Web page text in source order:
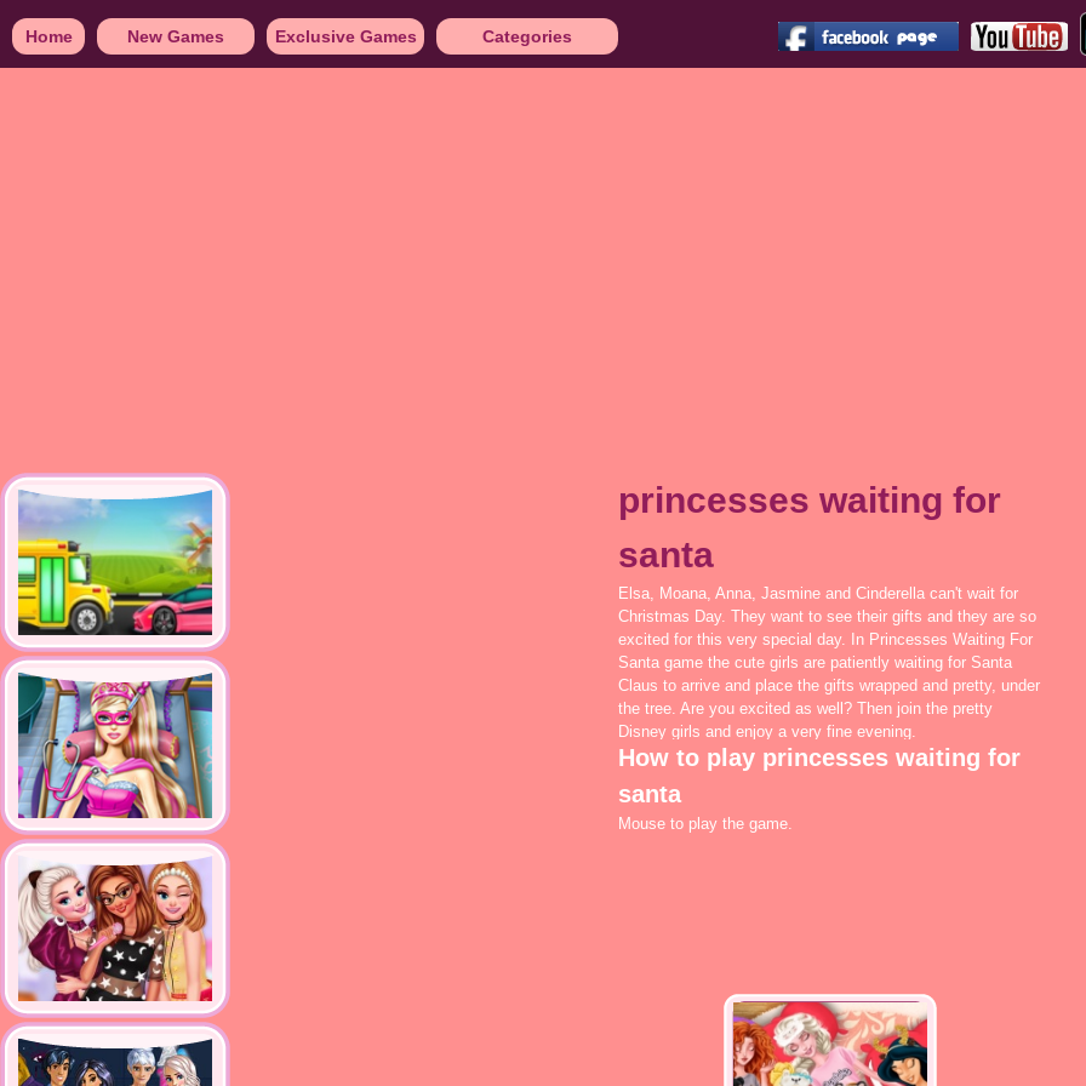
Home New Games Exclusive Games Categories
supercar and bus washing
salon
Super Doll Emergency
Princesses Become Pop
Stars
princesses waiting for
santa
Elsa, Moana, Anna, Jasmine and Cinderella can't wait for
Christmas Day. They want to see their gifts and they are so
excited for this very special day. In Princesses Waiting For
Santa game the cute girls are patiently waiting for Santa
Claus to arrive and place the gifts wrapped and pretty, under
the tree. Are you excited as well? Then join the pretty
Disney girls and enjoy a very fine evening.
How to play princesses waiting for
santa
Mouse to play the game.